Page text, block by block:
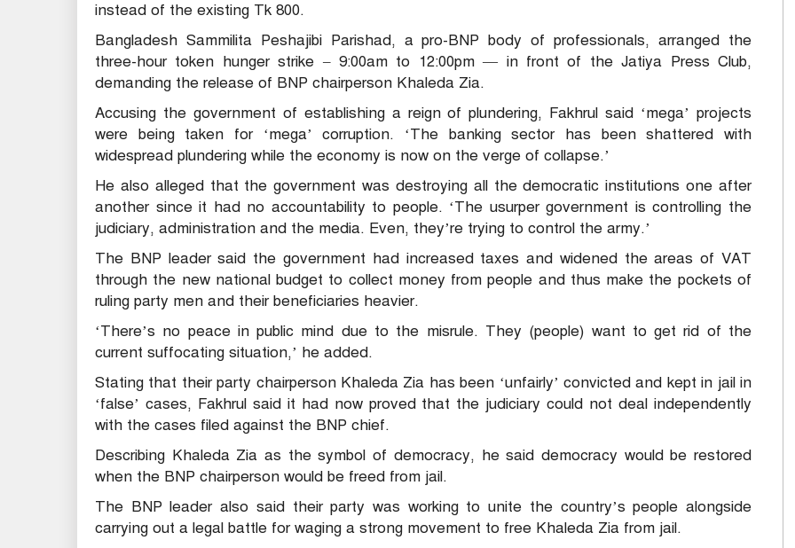
instead of the existing Tk 800.
Bangladesh Sammilita Peshajibi Parishad, a pro-BNP body of professionals, arranged the
three-hour token hunger strike – 9:00am to 12:00pm — in front of the Jatiya Press Club,
demanding the release of BNP chairperson Khaleda Zia.
Accusing the government of establishing a reign of plundering, Fakhrul said ‘mega’ projects
were being taken for ‘mega’ corruption. ‘The banking sector has been shattered with
widespread plundering while the economy is now on the verge of collapse.’
He also alleged that the government was destroying all the democratic institutions one after
another since it had no accountability to people. ‘The usurper government is controlling the
judiciary, administration and the media. Even, they’re trying to control the army.’
The BNP leader said the government had increased taxes and widened the areas of VAT
through the new national budget to collect money from people and thus make the pockets of
ruling party men and their beneficiaries heavier.
‘There’s no peace in public mind due to the misrule. They (people) want to get rid of the
current suffocating situation,’ he added.
Stating that their party chairperson Khaleda Zia has been ‘unfairly’ convicted and kept in jail in
‘false’ cases, Fakhrul said it had now proved that the judiciary could not deal independently
with the cases filed against the BNP chief.
Describing Khaleda Zia as the symbol of democracy, he said democracy would be restored
when the BNP chairperson would be freed from jail.
The BNP leader also said their party was working to unite the country’s people alongside
carrying out a legal battle for waging a strong movement to free Khaleda Zia from jail.